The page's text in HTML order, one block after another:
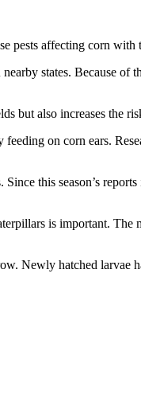
pests affecting corn with
states. Because of
but also increases the
on corn ears.
this season’s
is important.
Newly hatched larvae